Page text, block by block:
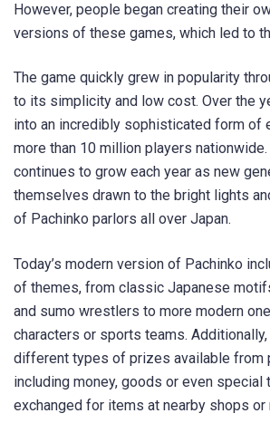
However, people began creating their
versions of these games, which led to
The game quickly grew in popularity
to its simplicity and low cost. Over the
into an incredibly sophisticated form of
more than 10 million players
continues to grow each year as new
themselves drawn to the bright lights
of Pachinko parlors all over Japan.
Today’s modern version of Pachinko
of themes, from classic Japanese
and sumo wrestlers to more modern
characters or sports teams.
different types of prizes available from
including money, goods or even special
exchanged for items at nearby shops or